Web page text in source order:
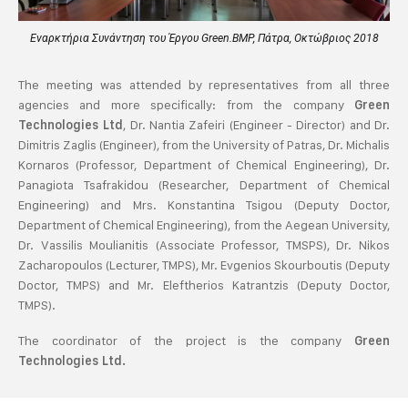
Εναρκτήρια Συνάντηση του Έργου Green.BMP, Πάτρα, Οκτώβριος 2018
The meeting was attended by representatives from all three
agencies and more specifically: from the company Green
Technologies Ltd , Dr. Nantia Zafeiri (Engineer - Director) and Dr.
Dimitris Zaglis (Engineer), from the University of Patras, Dr. Michalis
Kornaros (Professor, Department of Chemical Engineering), Dr.
Panagiota Tsafrakidou (Researcher, Department of Chemical
Engineering) and Mrs. Konstantina Tsigou (Deputy Doctor,
Department of Chemical Engineering), from the Aegean University,
Dr. Vassilis Moulianitis (Associate Professor, TMSPS), Dr. Nikos
Zacharopoulos (Lecturer, TMPS), Mr. Evgenios Skourboutis (Deputy
Doctor, TMPS) and Mr. Eleftherios Katrantzis (Deputy Doctor,
TMPS).
The coordinator of the project is the company Green
Technologies Ltd.